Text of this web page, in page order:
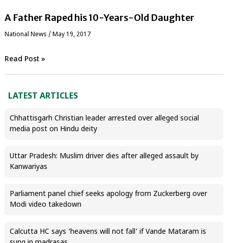
A Father Raped his 10-Years-Old Daughter
National News / May 19, 2017
Read Post »
LATEST ARTICLES
Chhattisgarh Christian leader arrested over alleged social
media post on Hindu deity
Uttar Pradesh: Muslim driver dies after alleged assault by
Kanwariyas
Parliament panel chief seeks apology from Zuckerberg over
Modi video takedown
Calcutta HC says ‘heavens will not fall’ if Vande Mataram is